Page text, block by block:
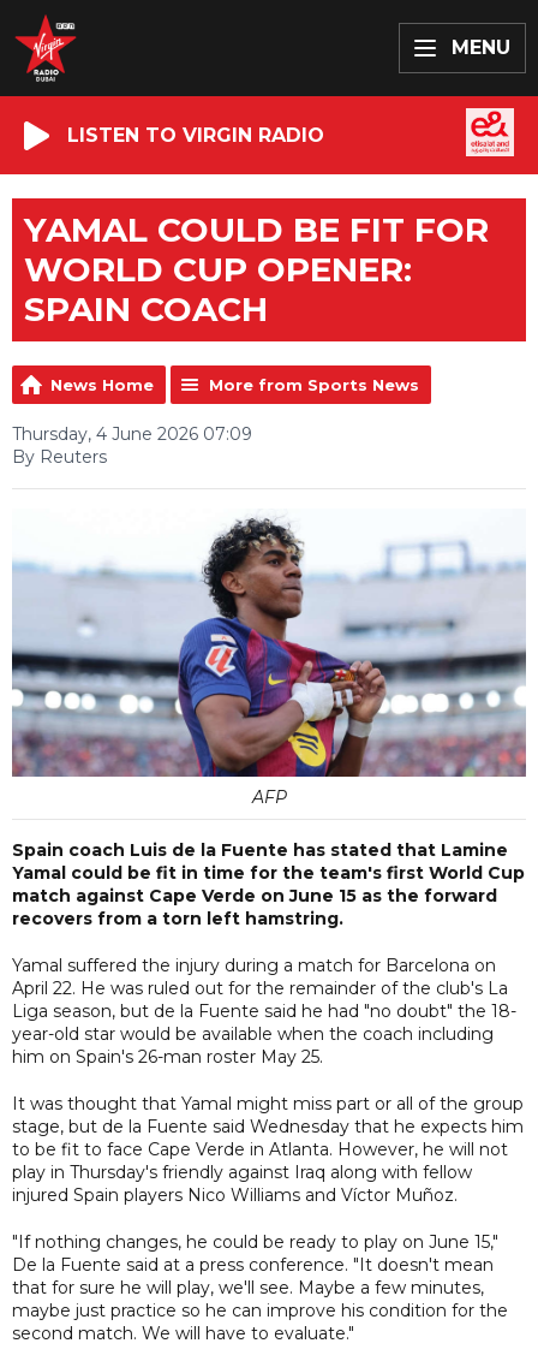
MENU
LISTEN TO VIRGIN RADIO
YAMAL COULD BE FIT FOR
WORLD CUP OPENER:
SPAIN COACH
News Home More from Sports News
Thursday, 4 June 2026 07:09
By Reuters
AFP
Spain coach Luis de la Fuente has stated that Lamine
Yamal could be fit in time for the team's first World Cup
match against Cape Verde on June 15 as the forward
recovers from a torn left hamstring.
Yamal suffered the injury during a match for Barcelona on
April 22. He was ruled out for the remainder of the club's La
Liga season, but de la Fuente said he had "no doubt" the 18-
year-old star would be available when the coach including
him on Spain's 26-man roster May 25.
It was thought that Yamal might miss part or all of the group
stage, but de la Fuente said Wednesday that he expects him
to be fit to face Cape Verde in Atlanta. However, he will not
play in Thursday's friendly against Iraq along with fellow
injured Spain players Nico Williams and Víctor Muñoz.
"If nothing changes, he could be ready to play on June 15,"
De la Fuente said at a press conference. "It doesn't mean
that for sure he will play, we'll see. Maybe a few minutes,
maybe just practice so he can improve his condition for the
second match. We will have to evaluate."